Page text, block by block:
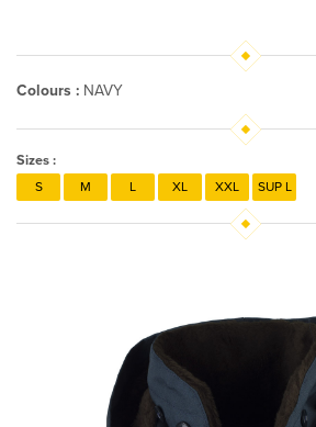
Colours : NAVY
Sizes :
S M L XL XXL SUP L